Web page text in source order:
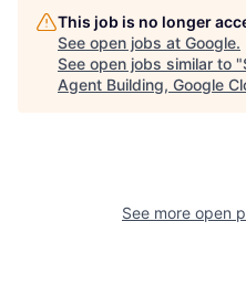
This job is no longer
See open jobs at Google.
See open jobs similar to "
Agent Building, Google
See more open